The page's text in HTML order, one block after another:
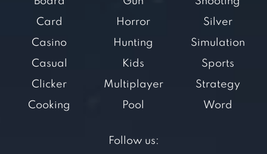
Card
Casino
Casual
Clicker
Cooking
Horror
Hunting
Kids
Multiplayer
Pool
Silver
Simulation
Sports
Strategy
Word
Follow us: